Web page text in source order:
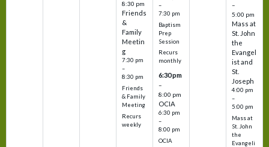
8:30 pm
Friends
&
Family
Meetin
g
7:30 pm
–
8:30 pm
Friends
& Family
Meeting
Recurs
weekly
–
7:30 pm
Baptism
Prep
Session
Recurs
monthly
6:30 pm
–
8:00 pm
OCIA
6:30 pm
–
8:00 pm
OCIA
–
5:00 pm
Mass at
St. John
the
Evangel
ist and
St.
Joseph
4:00 pm
–
5:00 pm
Mass at
St. John
the
Evangeli